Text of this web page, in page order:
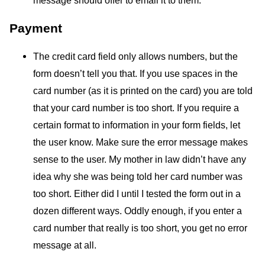
Payment
The credit card field only allows numbers, but the
form doesn’t tell you that. If you use spaces in the
card number (as it is printed on the card) you are told
that your card number is too short. If you require a
certain format to information in your form fields, let
the user know. Make sure the error message makes
sense to the user. My mother in law didn’t have any
idea why she was being told her card number was
too short. Either did I until I tested the form out in a
dozen different ways. Oddly enough, if you enter a
card number that really is too short, you get no error
message at all.